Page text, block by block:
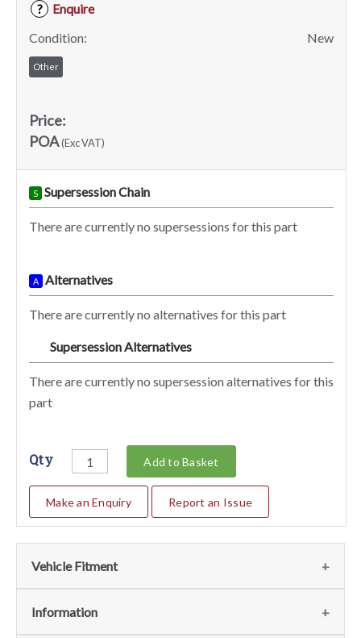
?
Enquire
Condition:
New
Other
Price:
POA(Exc VAT)
S Supersession Chain
There are currently no supersessions for this part
A Alternatives
There are currently no alternatives for this part
Supersession Alternatives
There are currently no supersession alternatives for this
part
Qty Add to Basket
Make an Enquiry Report an Issue
Vehicle Fitment
We currently do not have any information regarding the
Information